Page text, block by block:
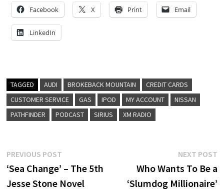
Facebook X Print Email
LinkedIn
TAGGED AUDI BROKEBACK MOUNTAIN
CREDIT CARDS
CUSTOMER SERVICE
GAS IPOD MY ACCOUNT
NISSAN
PATHFINDER
PODCAST SIRIUS XM RADIO
Post
navigation
PREVIOUS POSTPrevious
post:
‘Sea Change’ – The 5th
Jesse Stone Novel
NEXT POST
Who Wants To Be a
‘Slumdog Millionaire’